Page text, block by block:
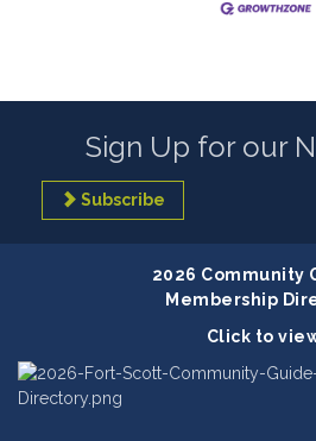
Sign Up for our
Subscribe
2026 Community
Membership
Click to